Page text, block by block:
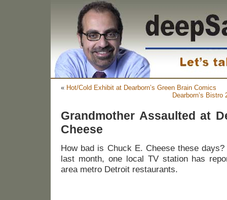
« Hot/Cold Exhibit at Dearborn’s Green Brain Comics
Dearborn’s
Grandmother Assaulted at
Cheese
How bad is Chuck E. Cheese these
last month, one local TV station has
area metro Detroit restaurants.